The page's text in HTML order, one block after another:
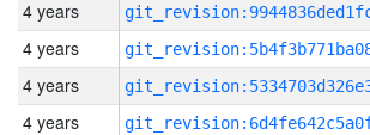
4 years
4 years
4 years
4 years